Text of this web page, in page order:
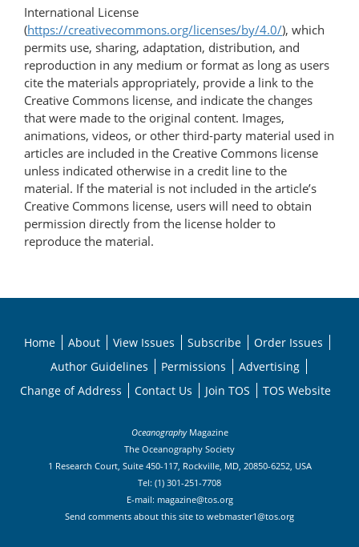
International License
(https://creativecommons.org/licenses/by/4.0/), which
permits use, sharing, adaptation, distribution, and
reproduction in any medium or format as long as users
cite the materials appropriately, provide a link to the
Creative Commons license, and indicate the changes
that were made to the original content. Images,
animations, videos, or other third-party material used in
articles are included in the Creative Commons license
unless indicated otherwise in a credit line to the
material. If the material is not included in the article’s
Creative Commons license, users will need to obtain
permission directly from the license holder to
reproduce the material.
Home About View Issues Subscribe
Order Issues
Author Guidelines
Permissions
Advertising
Change of Address
Contact Us Join TOS TOS Website
OceanographyMagazine
The Oceanography Society
1 Research Court, Suite 450-117, Rockville, MD, 20850-6252, USA
Tel: (1) 301-251-7708
E-mail: magazine@tos.org
Send comments about this site to webmaster1@tos.org